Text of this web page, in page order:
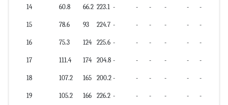
14 60.8 66.2 223.1 - - - - - -
15 78.6 93 224.7 - - - - - -
16 75.3 124 225.6 - - - - - -
17 111.4 174 204.8 - - - - - -
18 107.2 165 200.2 - - - - - -
19 105.2 166 226.2 - - - - - -